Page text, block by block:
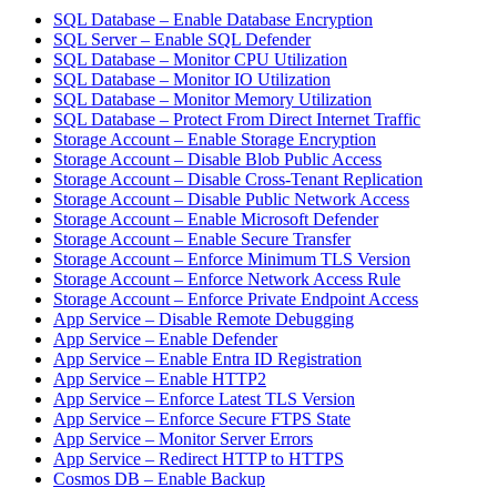
SQL Database – Enable Database Encryption
SQL Server – Enable SQL Defender
SQL Database – Monitor CPU Utilization
SQL Database – Monitor IO Utilization
SQL Database – Monitor Memory Utilization
SQL Database – Protect From Direct Internet Traffic
Storage Account – Enable Storage Encryption
Storage Account – Disable Blob Public Access
Storage Account – Disable Cross-Tenant Replication
Storage Account – Disable Public Network Access
Storage Account – Enable Microsoft Defender
Storage Account – Enable Secure Transfer
Storage Account – Enforce Minimum TLS Version
Storage Account – Enforce Network Access Rule
Storage Account – Enforce Private Endpoint Access
App Service – Disable Remote Debugging
App Service – Enable Defender
App Service – Enable Entra ID Registration
App Service – Enable HTTP2
App Service – Enforce Latest TLS Version
App Service – Enforce Secure FTPS State
App Service – Monitor Server Errors
App Service – Redirect HTTP to HTTPS
Cosmos DB – Enable Backup